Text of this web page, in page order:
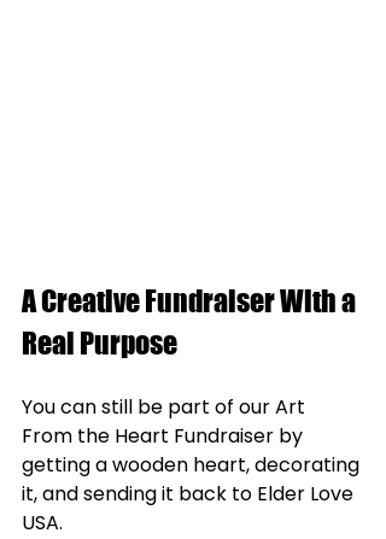
A Creative Fundraiser With a
Real Purpose
You can still be part of our Art
From the Heart Fundraiser by
getting a wooden heart, decorating
it, and sending it back to Elder Love
USA.